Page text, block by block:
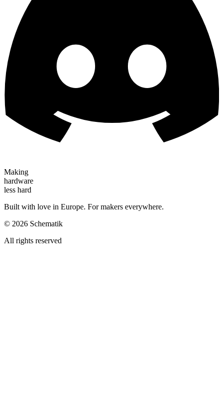
Making
hardware
less hard
Built with love in Europe. For makers everywhere.
© 2026 Schematik
All rights reserved